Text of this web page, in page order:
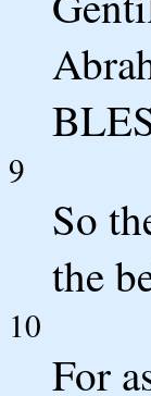
9
So
the
10
For